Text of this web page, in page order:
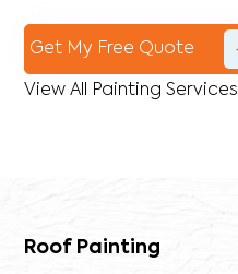
Get My Free Quote
View All Painting Services
Roof Painting